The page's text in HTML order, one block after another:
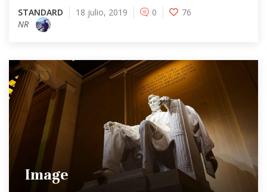
STANDARD 18 julio, 2019 0
76
NR
Image